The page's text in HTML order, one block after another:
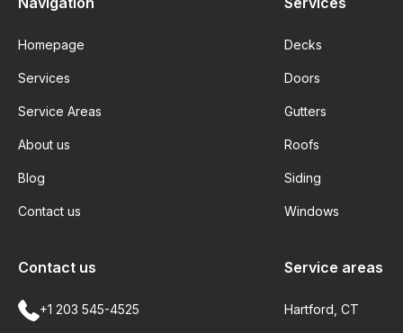
Homepage
Services
Service Areas
About us
Blog
Contact us
Decks
Doors
Gutters
Roofs
Siding
Windows
Service areas
Hartford, CT
Contact us
+1 203 545-4525